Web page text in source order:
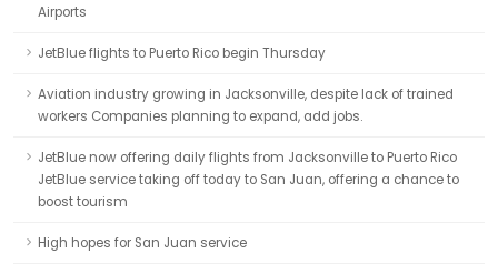
Airports
JetBlue flights to Puerto Rico begin Thursday
Aviation industry growing in Jacksonville, despite lack of trained
workers Companies planning to expand, add jobs.
JetBlue now offering daily flights from Jacksonville to Puerto Rico
JetBlue service taking off today to San Juan, offering a chance to
boost tourism
High hopes for San Juan service